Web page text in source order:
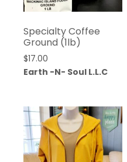
Specialty Coffee
Ground (1lb)
$17.00
Earth -N- Soul L.L.C